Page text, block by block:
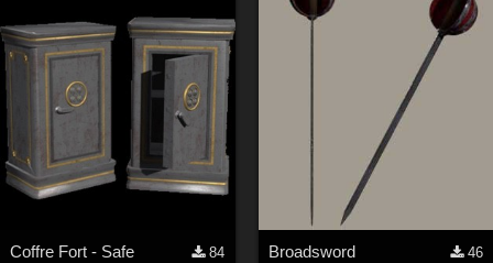
Coffre Fort - Safe
84
Broadsword
46